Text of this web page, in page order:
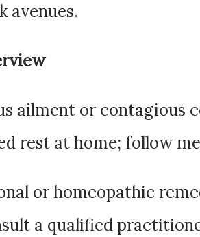
avenues.
ailment or contagious
rest at home; follow
or homeopathic
a qualified